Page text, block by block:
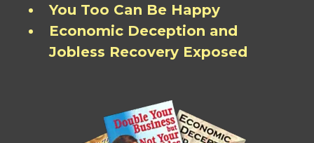
You Too Can Be Happy
Economic Deception and
Jobless Recovery Exposed